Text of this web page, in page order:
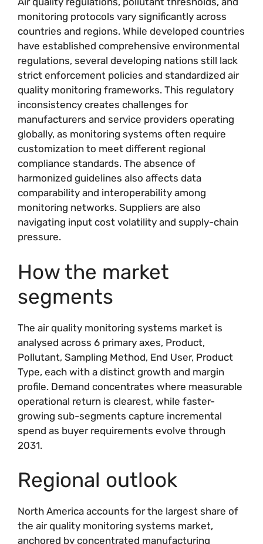
monitoring protocols vary significantly across
countries and regions. While developed countries
have established comprehensive environmental
regulations, several developing nations still lack
strict enforcement policies and standardized air
quality monitoring frameworks. This regulatory
inconsistency creates challenges for
manufacturers and service providers operating
globally, as monitoring systems often require
customization to meet different regional
compliance standards. The absence of
harmonized guidelines also affects data
comparability and interoperability among
monitoring networks. Suppliers are also
navigating input cost volatility and supply-chain
pressure.
How the market
segments
The air quality monitoring systems market is
analysed across 6 primary axes, Product,
Pollutant, Sampling Method, End User, Product
Type, each with a distinct growth and margin
profile. Demand concentrates where measurable
operational return is clearest, while faster-
growing sub-segments capture incremental
spend as buyer requirements evolve through
2031.
Regional outlook
North America accounts for the largest share of
the air quality monitoring systems market,
anchored by concentrated manufacturing